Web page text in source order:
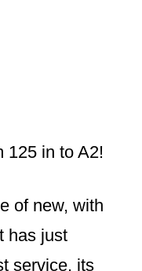
125 in to A2!
of new, with
has just
service, its